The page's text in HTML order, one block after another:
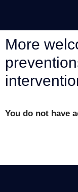
content
More
You do not have